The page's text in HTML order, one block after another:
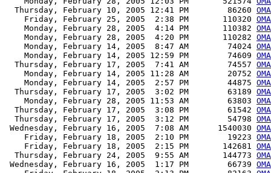
  Thursday, February 10, 2005 12:41 PM        86260
    Friday, February 25, 2005  2:38 PM       110320
    Monday, February 28, 2005  4:14 PM       110382
    Monday, February 28, 2005  4:20 PM       110282
    Monday, February 14, 2005  8:47 AM        74024
    Monday, February 14, 2005 12:59 PM        74609
  Thursday, February 17, 2005  7:41 AM        74557
    Monday, February 14, 2005 11:28 AM        20752
    Monday, February 14, 2005  2:57 PM        44875
  Thursday, February 17, 2005  3:02 PM        63189
    Monday, February 28, 2005 11:53 AM        63803
  Thursday, February 17, 2005  3:08 PM        61542
  Thursday, February 17, 2005  3:12 PM        54798
Wednesday, February 16, 2005  7:08 AM      1540030
    Friday, February 18, 2005  2:10 PM        19223
    Friday, February 18, 2005  2:15 PM       142681
  Thursday, February 24, 2005  9:55 AM       144773
Wednesday, February 16, 2005  1:17 PM        66739